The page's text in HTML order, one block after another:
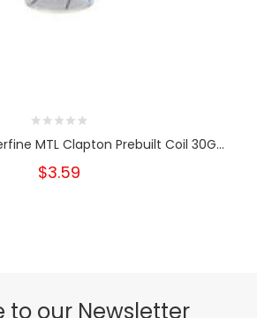
MTL Clapton Prebuilt Coil 30G...
$3.59
to our Newsletter